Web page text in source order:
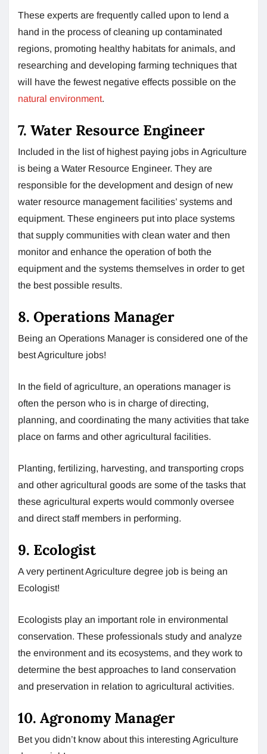
These experts are frequently called upon to lend a
hand in the process of cleaning up contaminated
regions, promoting healthy habitats for animals, and
researching and developing farming techniques that
will have the fewest negative effects possible on the
natural environment.
7. Water Resource Engineer
Included in the list of highest paying jobs in Agriculture
is being a Water Resource Engineer. They are
responsible for the development and design of new
water resource management facilities’ systems and
equipment. These engineers put into place systems
that supply communities with clean water and then
monitor and enhance the operation of both the
equipment and the systems themselves in order to get
the best possible results.
8. Operations Manager
Being an Operations Manager is considered one of the
best Agriculture jobs!
In the field of agriculture, an operations manager is
often the person who is in charge of directing,
planning, and coordinating the many activities that take
place on farms and other agricultural facilities.
Planting, fertilizing, harvesting, and transporting crops
and other agricultural goods are some of the tasks that
these agricultural experts would commonly oversee
and direct staff members in performing.
9. Ecologist
A very pertinent Agriculture degree job is being an
Ecologist!
Ecologists play an important role in environmental
conservation. These professionals study and analyze
the environment and its ecosystems, and they work to
determine the best approaches to land conservation
and preservation in relation to agricultural activities.
10. Agronomy Manager
Bet you didn’t know about this interesting Agriculture